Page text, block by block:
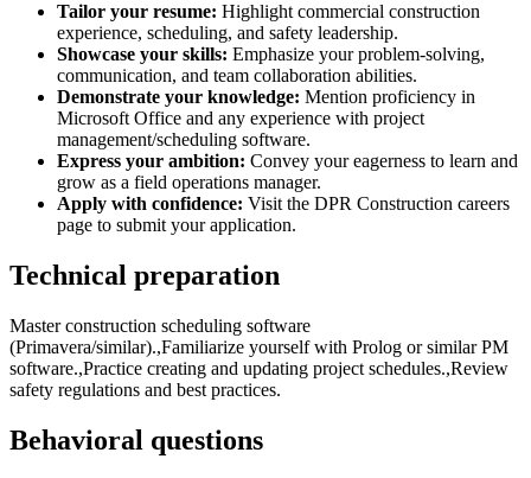
Tailor your resume: Highlight commercial construction
experience, scheduling, and safety leadership.
Showcase your skills: Emphasize your problem-solving,
communication, and team collaboration abilities.
Demonstrate your knowledge: Mention proficiency in
Microsoft Office and any experience with project
management/scheduling software.
Express your ambition: Convey your eagerness to learn and
grow as a field operations manager.
Apply with confidence: Visit the DPR Construction careers
page to submit your application.
Technical preparation
Master construction scheduling software
(Primavera/similar).,Familiarize yourself with Prolog or similar PM
software.,Practice creating and updating project schedules.,Review
safety regulations and best practices.
Behavioral questions